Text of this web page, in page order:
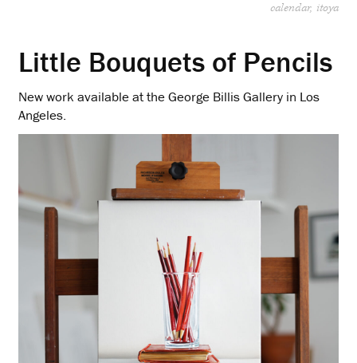
calendar itoya
Little Bouquets of Pencils
New work available at the George Billis Gallery in Los
Angeles.